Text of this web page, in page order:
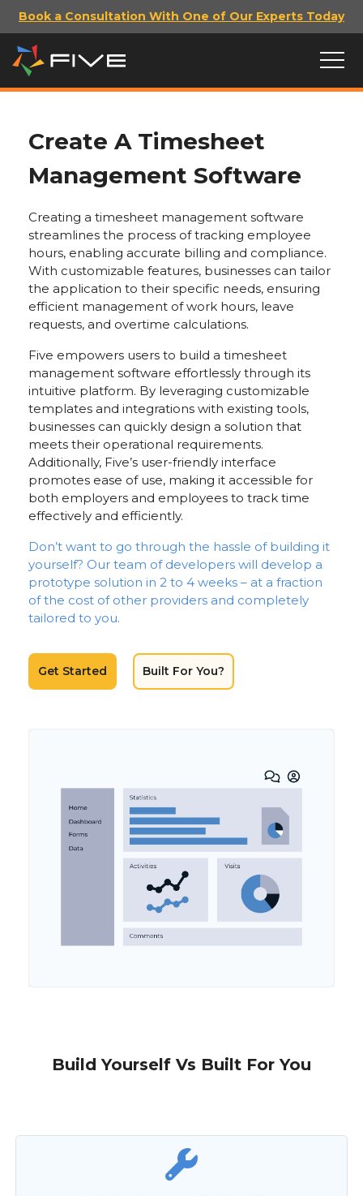
Book a Consultation With One of Our Experts Today
Create A Timesheet
Management Software
Creating a timesheet management software
streamlines the process of tracking employee
hours, enabling accurate billing and compliance.
With customizable features, businesses can tailor
the application to their specific needs, ensuring
efficient management of work hours, leave
requests, and overtime calculations.
Five empowers users to build a timesheet
management software effortlessly through its
intuitive platform. By leveraging customizable
templates and integrations with existing tools,
businesses can quickly design a solution that
meets their operational requirements.
Additionally, Five’s user-friendly interface
promotes ease of use, making it accessible for
both employers and employees to track time
effectively and efficiently.
Don’t want to go through the hassle of building it
yourself? Our team of developers will develop a
prototype solution in 2 to 4 weeks – at a fraction
of the cost of other providers and completely
tailored to you.
Get Started Built For You?
Build Yourself Vs Built For You